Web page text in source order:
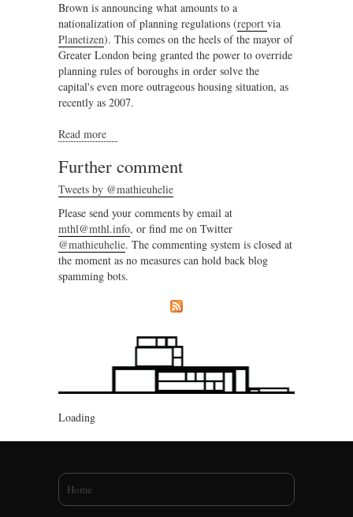
Brown is announcing what amounts to a
nationalization of planning regulations (report via
Planetizen). This comes on the heels of the mayor of
Greater London being granted the power to override
planning rules of boroughs in order solve the
capital's even more outrageous housing situation, as
recently as 2007.
Read more
Further comment
Tweets by @mathieuhelie
Please send your comments by email at
mthl@mthl.info, or find me on Twitter
@mathieuhelie. The commenting system is closed at
the moment as no measures can hold back blog
spamming bots.
Loading
You are here
Home